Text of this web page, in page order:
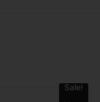
Sale!